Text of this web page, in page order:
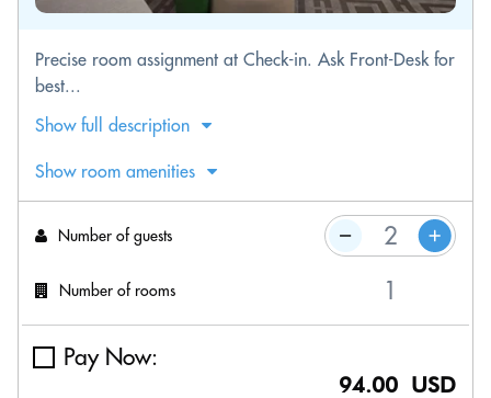
Precise room assignment at Check-in. Ask Front-Desk for
best...
Show full description
Show room amenities
Number of guests
Number of rooms
Pay Now:
94.00 USD